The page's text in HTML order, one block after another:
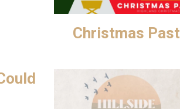
Christmas Past